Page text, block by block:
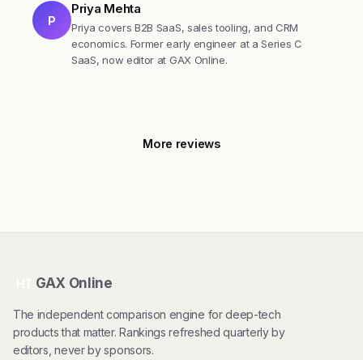
P
Priya Mehta
Priya covers B2B SaaS, sales tooling, and CRM
economics. Former early engineer at a Series C
SaaS, now editor at GAX Online.
More reviews
GAX Online
The independent comparison engine for deep-tech
products that matter. Rankings refreshed quarterly by
editors, never by sponsors.